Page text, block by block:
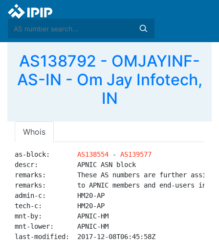
AS138792 - OMJAYINF-
AS-IN - Om Jay Infotech,
IN
Whois
as-block: AS138554 - AS139577
descr:          APNIC ASN block
remarks:        These AS numbers are further
remarks:        to APNIC members and end-users in
admin-c:        HM20-AP
tech-c:         HM20-AP
mnt-by:         APNIC-HM
mnt-lower:      APNIC-HM
last-modified:  2017-12-08T06:45:58Z